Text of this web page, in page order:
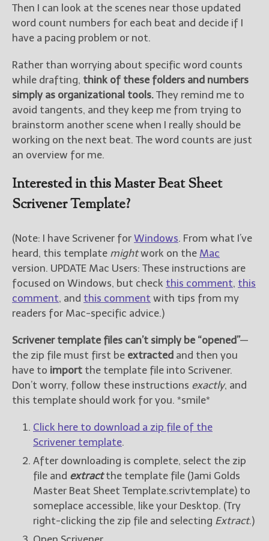
Then I can look at the scenes near those updated
word count numbers for each beat and decide if I
have a pacing problem or not.
Rather than worrying about specific word counts
while drafting, think of these folders and numbers
simply as organizational tools. They remind me to
avoid tangents, and they keep me from trying to
brainstorm another scene when I really should be
working on the next beat. The word counts are just
an overview for me.
Interested in this Master Beat Sheet
Scrivener Template?
(Note: I have Scrivener for Windows. From what I’ve
heard, this template mightwork on the Mac
version. UPDATE Mac Users: These instructions are
focused on Windows, but check this comment, this
comment, and this comment with tips from my
readers for Mac-specific advice.)
Scrivener template files can’t simply be “opened”—
the zip file must first be extracted and then you
have to import the template file into Scrivener.
Don’t worry, follow these instructions exactly, and
this template should work for you. *smile*
Click here to download a zip file of the
Scrivener template.
After downloading is complete, select the zip
file and extractthe template file (Jami Golds
Master Beat Sheet Template.scrivtemplate) to
someplace accessible, like your Desktop. (Try
right-clicking the zip file and selecting Extract.)